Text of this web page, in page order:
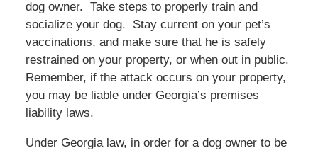
dog owner. Take steps to properly train and
socialize your dog. Stay current on your pet’s
vaccinations, and make sure that he is safely
restrained on your property, or when out in public.
Remember, if the attack occurs on your property,
you may be liable under Georgia’s premises
liability laws.
Under Georgia law, in order for a dog owner to be